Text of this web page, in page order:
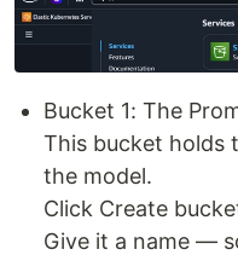
Bucket 1: The
This bucket holds
the model.
Click Create
Give it a name —